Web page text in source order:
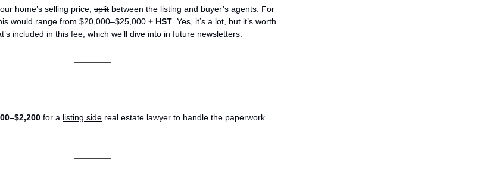
home’s selling price, split between the listing and buyer’s agents. For
would range from $20,000–$25,000 + HST . Yes, it’s a lot, but it’s worth
included in this fee, which we’ll dive into in future newsletters.
for a listing side real estate lawyer to handle the paperwork